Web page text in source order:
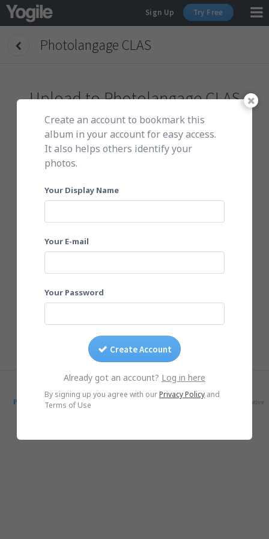
Sign Up Try Free
Sign UpPhotolangage CLAS
Upload toPhotolangage CLAS
To get started, do either of the following:
Or email them tomka0d8bexz6@yogile.com
Create an account to bookmark this
album in your account for easy access.
It also helps others identify your
photos.
Your Display Name
Your E-mail
Your Password
Create Account
Already got an account? Log in here
By signing up you agree with ourPrivacy Policy and
Terms of Use
Pricing
Feedback
Google Photos Alternative